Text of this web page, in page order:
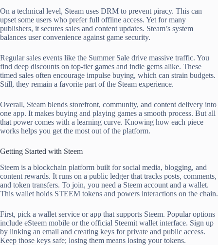
On a technical level, Steam uses DRM to prevent piracy. This can
upset some users who prefer full offline access. Yet for many
publishers, it secures sales and content updates. Steam’s system
balances user convenience against game security.
Regular sales events like the Summer Sale drive massive traffic. You
find deep discounts on top-tier games and indie gems alike. These
timed sales often encourage impulse buying, which can strain budgets.
Still, they remain a favorite part of the Steam experience.
Overall, Steam blends storefront, community, and content delivery into
one app. It makes buying and playing games a smooth process. But all
that power comes with a learning curve. Knowing how each piece
works helps you get the most out of the platform.
Getting Started with Steem
Steem is a blockchain platform built for social media, blogging, and
content rewards. It runs on a public ledger that tracks posts, comments,
and token transfers. To join, you need a Steem account and a wallet.
This wallet holds STEEM tokens and powers interactions on the chain.
First, pick a wallet service or app that supports Steem. Popular options
include eSteem mobile or the official Steemit wallet interface. Sign up
by linking an email and creating keys for private and public access.
Keep those keys safe; losing them means losing your tokens.